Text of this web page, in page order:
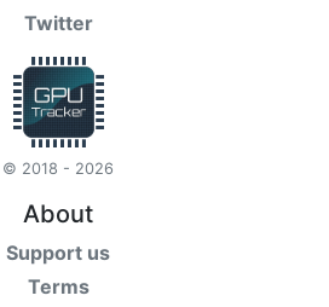
Twitter
© 2018 - 2026
About
Support us
Terms